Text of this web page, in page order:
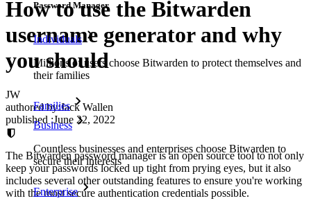
Password Manager
Individuals
Millions of users choose Bitwarden to protect themselves and
their families
Families
Business
Countless businesses and enterprises choose Bitwarden to
secure their interests
Enterprise
How to use the Bitwarden
username generator and why
you should
JW
authored by:Jack Wallen
published :June 22, 2022
The Bitwarden password manager is an open source tool to not only
keep your passwords locked up tight from prying eyes, but it also
includes several other outstanding features to ensure you're working
with the most secure authentication credentials possible.